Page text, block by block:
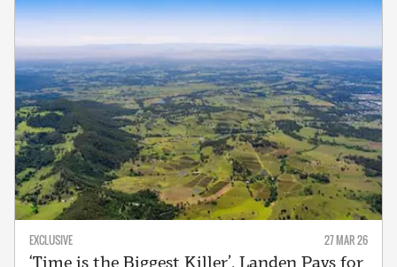
EXCLUSIVE 27 MAR 26
‘Time is the Biggest Killer’, Landen Pays for